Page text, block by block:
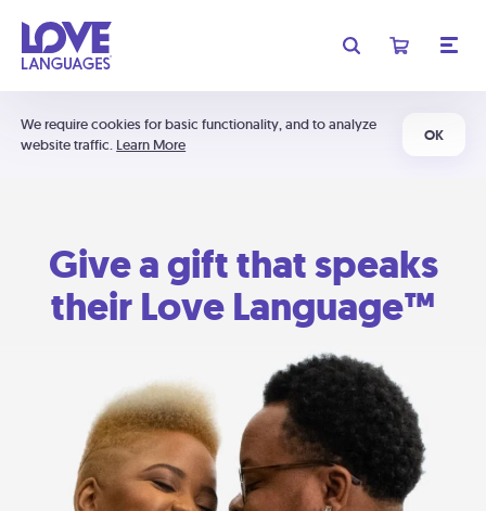
We require cookies for basic functionality, and to analyze
website traffic. Learn More
OK
Give a gift that speaks
their Love Language™